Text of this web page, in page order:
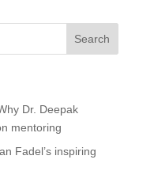
Dr. Deepak
mentoring
Fadel’s inspiring